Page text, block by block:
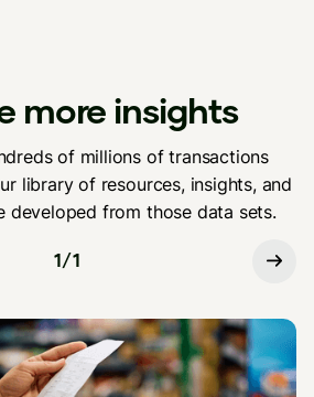
more insights
of millions of transactions
library of resources, insights, and
developed from those data sets.
1/1